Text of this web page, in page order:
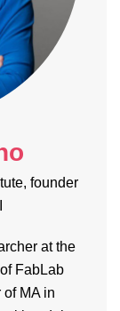
founder
at the
FabLab
MA in